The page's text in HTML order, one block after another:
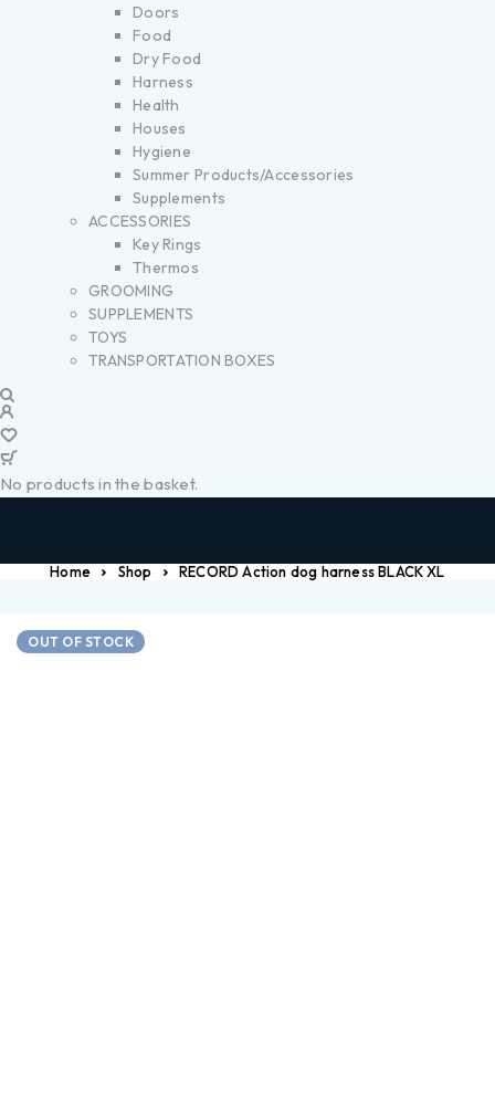
Doors
Food
Dry Food
Harness
Health
Houses
Hygiene
Summer Products/Accessories
Supplements
ACCESSORIES
Key Rings
Thermos
GROOMING
SUPPLEMENTS
TOYS
TRANSPORTATION BOXES
No products in the basket.
Home Shop RECORD Action dog harness BLACK XL
OUT OF STOCK